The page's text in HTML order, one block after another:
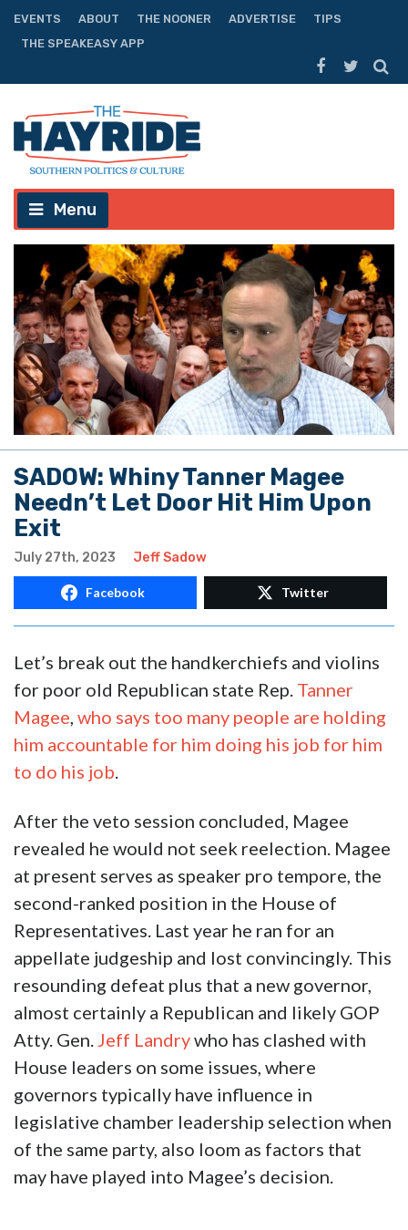
EVENTS ABOUT THE NOONER ADVERTISE
TIPS
THE SPEAKEASY APP
Menu
SADOW: Whiny Tanner Magee
Needn’t Let Door Hit Him Upon
Exit
July 27th, 2023 Jeff Sadow
Facebook Twitter
Let’s break out the handkerchiefs and violins
for poor old Republican state Rep. Tanner
Magee, who says too many people are holding
him accountable for him doing his job for him
to do his job.
After the veto session concluded, Magee
revealed he would not seek reelection. Magee
at present serves as speaker pro tempore, the
second-ranked position in the House of
Representatives. Last year he ran for an
appellate judgeship and lost convincingly. This
resounding defeat plus that a new governor,
almost certainly a Republican and likely GOP
Atty. Gen.Jeff Landrywho has clashed with
House leaders on some issues, where
governors typically have influence in
legislative chamber leadership selection when
of the same party, also loom as factors that
may have played into Magee’s decision.